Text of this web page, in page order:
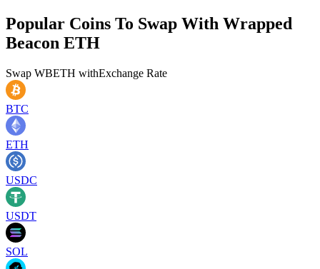
Popular Coins To Swap With Wrapped
Beacon ETH
Swap WBETH withExchange Rate
BTC
ETH
USDC
USDT
SOL